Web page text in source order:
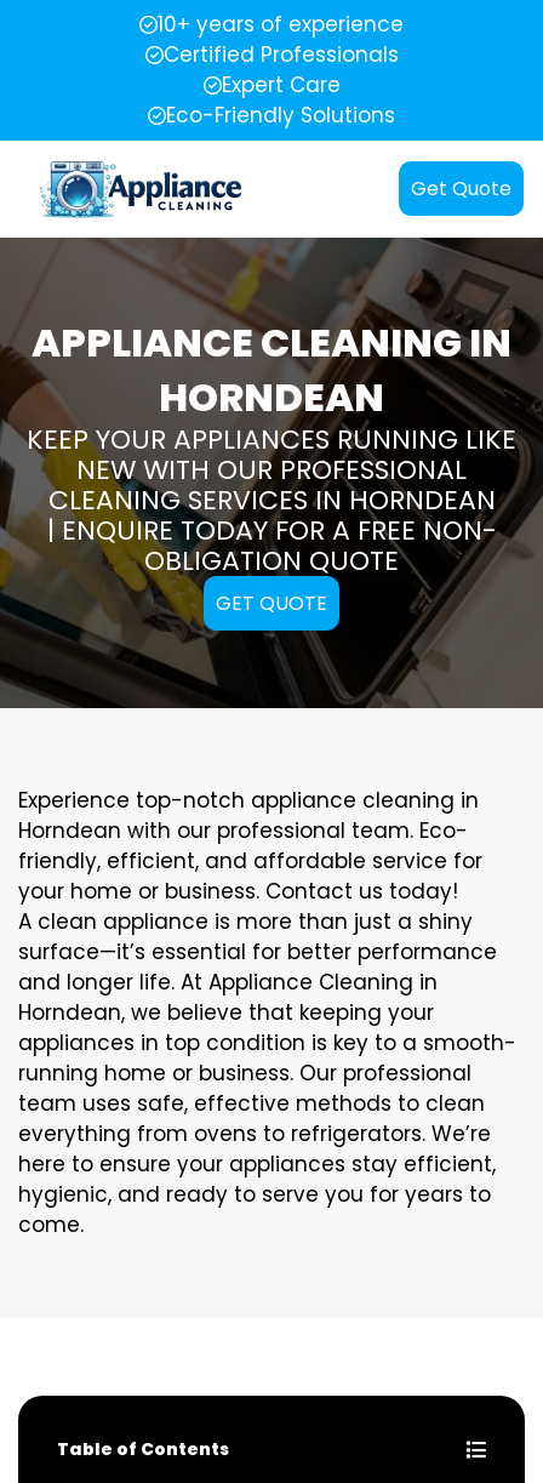
10+ years of experience
Certified Professionals
Expert Care
Eco-Friendly Solutions
Get Quote
APPLIANCE CLEANING IN
HORNDEAN
KEEP YOUR APPLIANCES RUNNING LIKE
NEW WITH OUR PROFESSIONAL
CLEANING SERVICES IN HORNDEAN
| ENQUIRE TODAY FOR A FREE NON-
OBLIGATION QUOTE
GET QUOTE
Experience top-notch appliance cleaning in
Horndean with our professional team. Eco-
friendly, efficient, and affordable service for
your home or business. Contact us today!
A clean appliance is more than just a shiny
surface—it’s essential for better performance
and longer life. At Appliance Cleaning in
Horndean, we believe that keeping your
appliances in top condition is key to a smooth-
running home or business. Our professional
team uses safe, effective methods to clean
everything from ovens to refrigerators. We’re
here to ensure your appliances stay efficient,
hygienic, and ready to serve you for years to
come.
Table of Contents